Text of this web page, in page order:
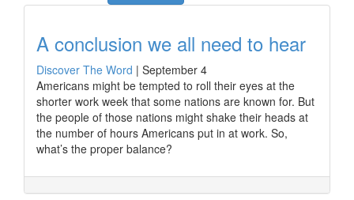
A conclusion we all need to hear
Discover The Word | September 4
Americans might be tempted to roll their eyes at the
shorter work week that some nations are known for. But
the people of those nations might shake their heads at
the number of hours Americans put in at work. So,
what’s the proper balance?